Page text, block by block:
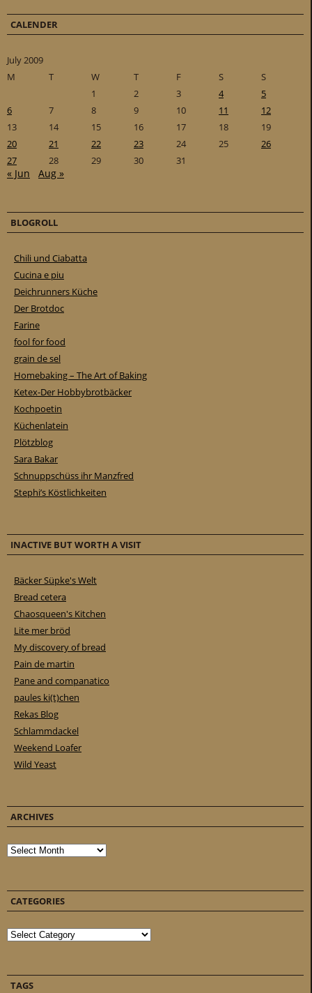
CALENDER
July 2009
M
T W T F S
S
1
2 3 4
5
6
7 8 9 10 11
12
13
14 15 16 17 18
19
20
21 22 23 24 25
26
27
28 29 30 31
« Jun Aug »
BLOGROLL
Chili und Ciabatta
Cucina e piu
Deichrunners Küche
Der Brotdoc
Farine
fool for food
grain de sel
Homebaking – The Art of Baking
Ketex-Der Hobbybrotbäcker
Kochpoetin
Küchenlatein
Plötzblog
Sara Bakar
Schnuppschüss ihr Manzfred
Stephi’s Köstlichkeiten
INACTIVE BUT WORTH A VISIT
Bäcker Süpke's Welt
Bread cetera
Chaosqueen's Kitchen
Lite mer bröd
My discovery of bread
Pain de martin
Pane and companatico
paules ki(t)chen
Rekas Blog
Schlammdackel
Weekend Loafer
Wild Yeast
ARCHIVES
Archives
CATEGORIES
Categories
TAGS